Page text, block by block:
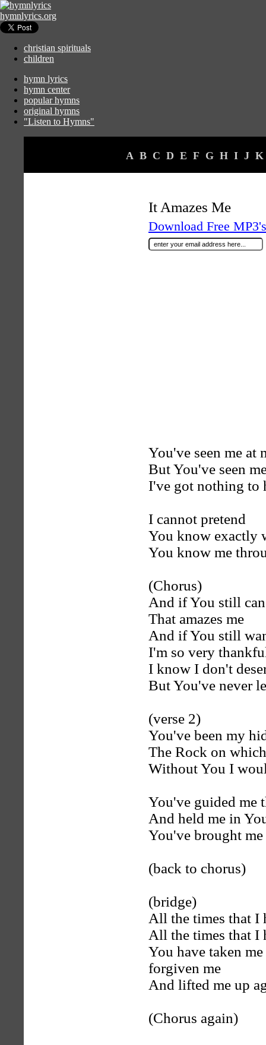
hymnlyrics.org
christian spirituals
children
hymn lyrics
hymn center
popular hymns
original hymns
"Listen to Hymns"
A B C D E F G H I J K
It Amazes Me
Download Free
You've seen me at
But You've seen
I've got nothing to
I cannot pretend
You know exactly
You know me
(Chorus)
And if You still
That amazes me
And if You still
I'm so very
I know I don't
But You've never
(verse 2)
You've been my
The Rock on
Without You I
You've guided me
And held me in
You've brought
(back to chorus)
(bridge)
All the times that I
All the times that I
You have taken
forgiven me
And lifted me up
(Chorus again)